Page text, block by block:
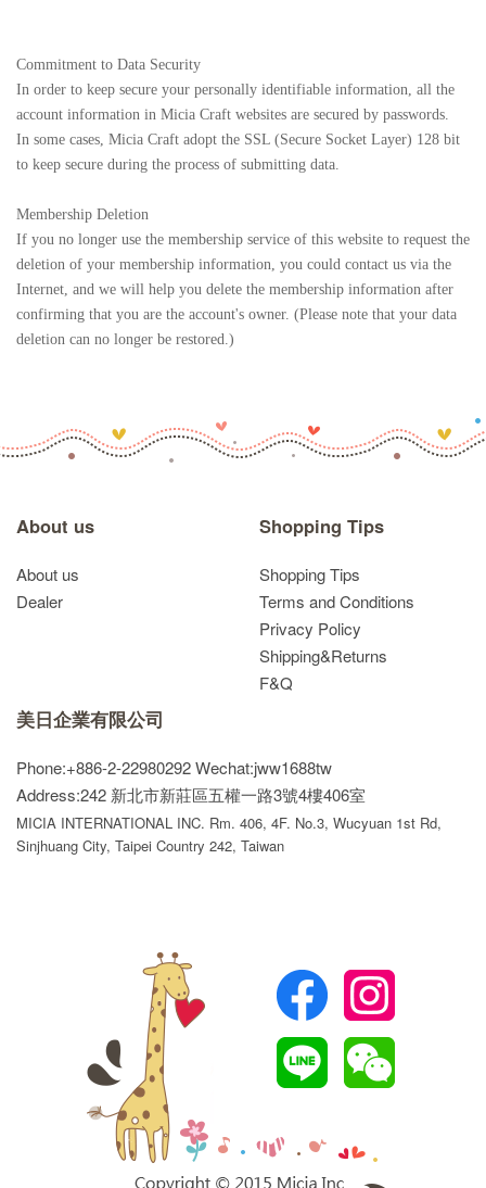
Commitment to Data Security
In order to keep secure your personally identifiable information, all the
account information in Micia Craft websites are secured by passwords.
In some cases, Micia Craft adopt the SSL (Secure Socket Layer) 128 bit
to keep secure during the process of submitting data.
Membership Deletion
If you no longer use the membership service of this website to request the
deletion of your membership information, you could contact us via the
Internet, and we will help you delete the membership information after
confirming that you are the account's owner. (Please note that your data
deletion can no longer be restored.)
About us
About us
Dealer
Shopping Tips
Shopping Tips
Terms and Conditions
Privacy Policy
Shipping&Returns
F&Q
美日企業有限公司
Phone:+886-2-22980292Wechat:jww1688tw
Address:242 新北市新莊區五權一路3號4樓406室
MICIA INTERNATIONAL INC. Rm. 406, 4F. No.3, Wucyuan 1st Rd,
Sinjhuang City, Taipei Country 242, Taiwan